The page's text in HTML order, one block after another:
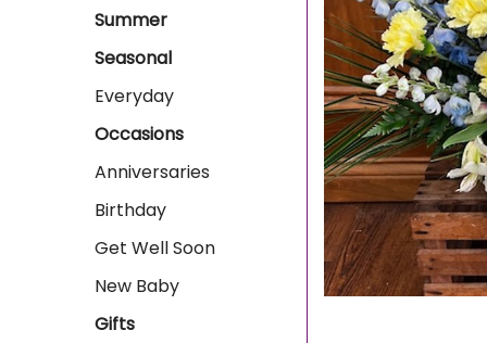
Summer
Seasonal
Everyday
Occasions
Anniversaries
Birthday
Get Well Soon
New Baby
Gifts